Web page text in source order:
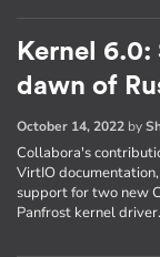
Kernel 6.0:
dawn of
October 14, 2022 by
Collabora's
VirtIO
support for two new
Panfrost kernel driver.